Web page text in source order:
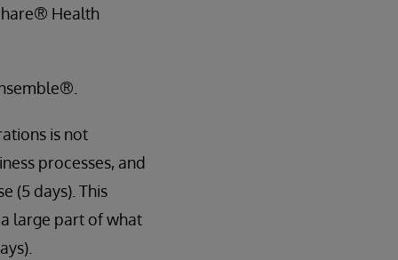
Health
is not
processes, and
(5 days). This
large part of what